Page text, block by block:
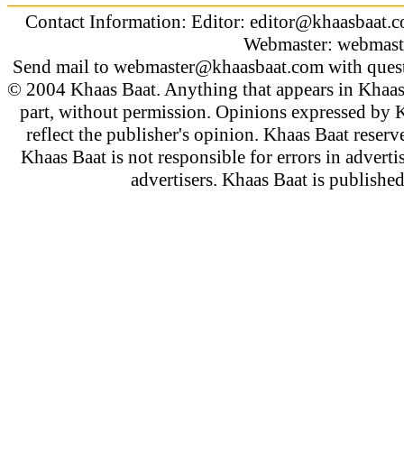
Contact Information: Editor:
Webmaster:
Send mail to webmaster@khaasbaat.comwith
© 2004 Khaas Baat. Anything that appears in
part, without permission. Opinions expressed by
reflect the publisher's opinion. Khaas Baat
Khaas Baat is not responsible for errors in
advertisers. Khaas Baat is